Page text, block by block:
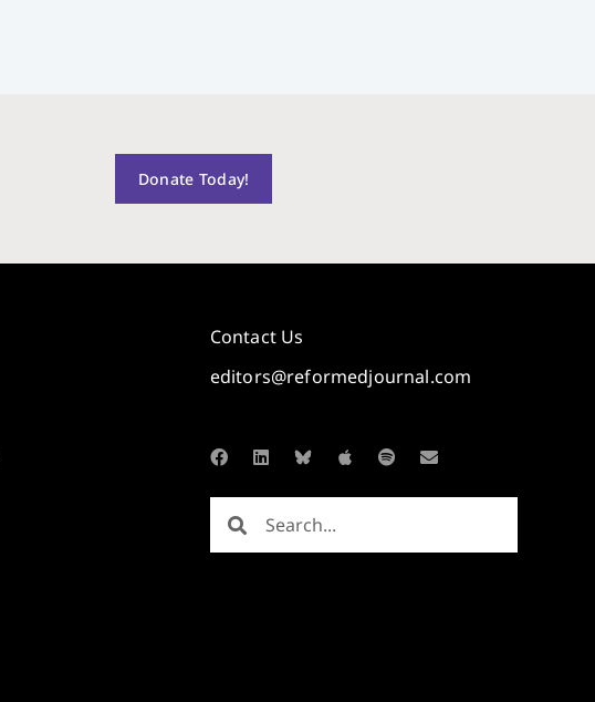
Donate Today!
Contact Us
editors@reformedjournal.com